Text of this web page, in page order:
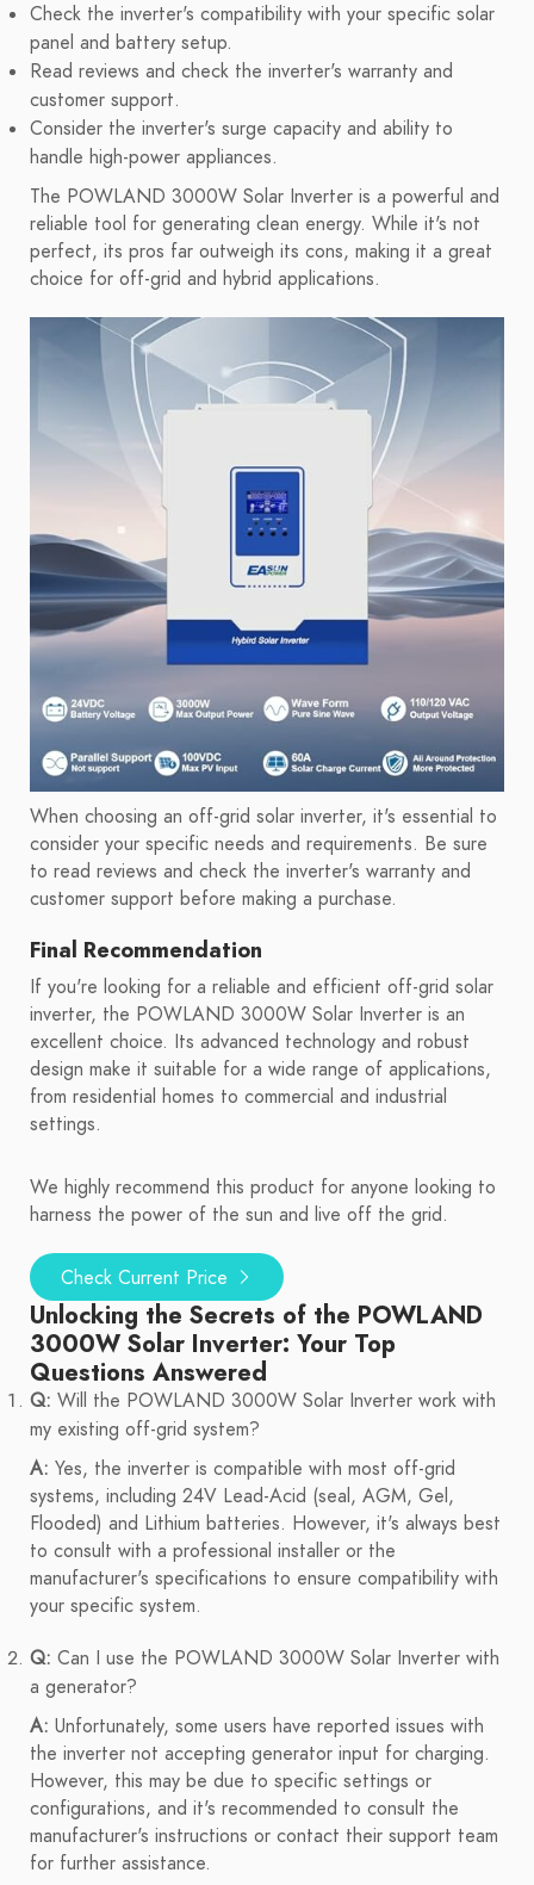
Check the inverter's compatibility with your specific solar
panel and battery setup.
Read reviews and check the inverter's warranty and
customer support.
Consider the inverter's surge capacity and ability to
handle high-power appliances.
The POWLAND 3000W Solar Inverter is a powerful and
reliable tool for generating clean energy. While it's not
perfect, its pros far outweigh its cons, making it a great
choice for off-grid and hybrid applications.
When choosing an off-grid solar inverter, it's essential to
consider your specific needs and requirements. Be sure
to read reviews and check the inverter's warranty and
customer support before making a purchase.
Final Recommendation
If you're looking for a reliable and efficient off-grid solar
inverter, the POWLAND 3000W Solar Inverter is an
excellent choice. Its advanced technology and robust
design make it suitable for a wide range of applications,
from residential homes to commercial and industrial
settings.
We highly recommend this product for anyone looking to
harness the power of the sun and live off the grid.
Check Current Price
Unlocking the Secrets of the POWLAND
3000W Solar Inverter: Your Top
Questions Answered
Q: Will the POWLAND 3000W Solar Inverter work with
my existing off-grid system?
A: Yes, the inverter is compatible with most off-grid
systems, including 24V Lead-Acid (seal, AGM, Gel,
Flooded) and Lithium batteries. However, it's always best
to consult with a professional installer or the
manufacturer's specifications to ensure compatibility with
your specific system.
Q: Can I use the POWLAND 3000W Solar Inverter with
a generator?
A: Unfortunately, some users have reported issues with
the inverter not accepting generator input for charging.
However, this may be due to specific settings or
configurations, and it's recommended to consult the
manufacturer's instructions or contact their support team
for further assistance.